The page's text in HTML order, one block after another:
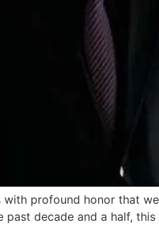
profound honor that
past decade and a half,